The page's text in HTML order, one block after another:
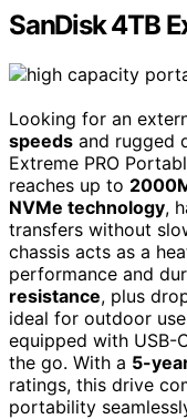
SanDisk 4TB
Looking for an
speeds and rugged
Extreme PRO
reaches up to
NVMe technology,
transfers without
chassis acts as a
performance and
resistance, plus
ideal for outdoor
equipped with USB-
the go. With a 5-
ratings, this drive
portability